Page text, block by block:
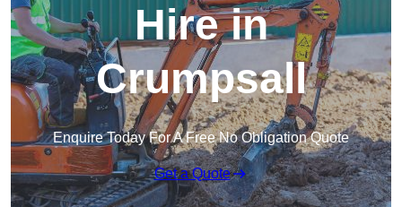
Hire in
Crumpsall
Enquire Today For A Free No Obligation Quote
Get a Quote